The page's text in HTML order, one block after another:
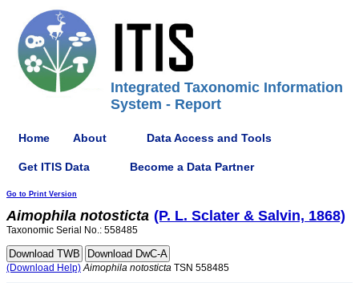
Integrated Taxonomic Information
System - Report
Home About Data Access and Tools
Get ITIS Data Become a Data Partner
Go to Print Version
Aimophila notosticta (P. L. Sclater & Salvin, 1868)
Taxonomic Serial No.: 558485
(Download Help) Aimophila notosticta TSN 558485